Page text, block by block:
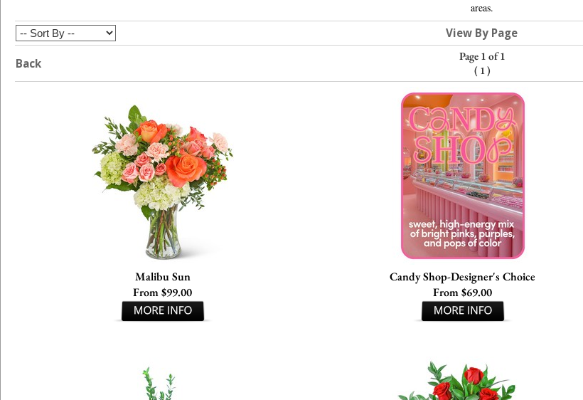
areas.
View By Page
Back
Page 1 of 1
( 1)
Malibu Sun
From $99.00
Candy Shop-Designer's Choice
From $69.00